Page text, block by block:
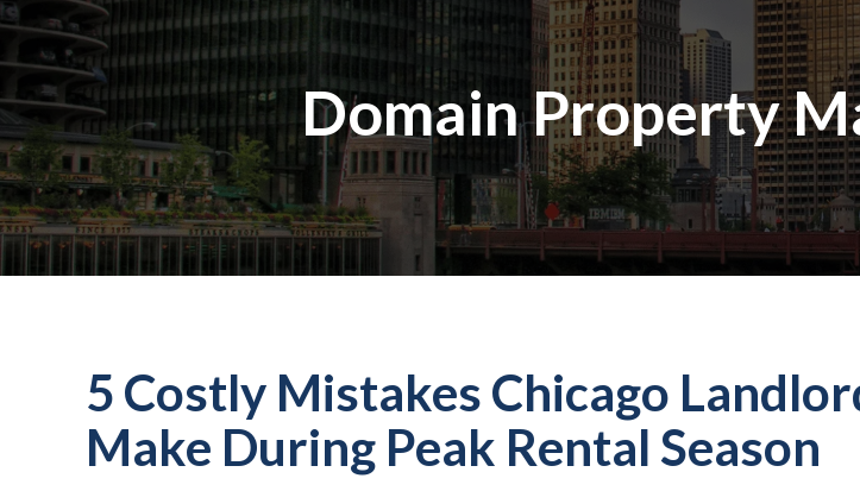
Domain Property
5 Costly Mistakes Chicago
Make During Peak Rental Season